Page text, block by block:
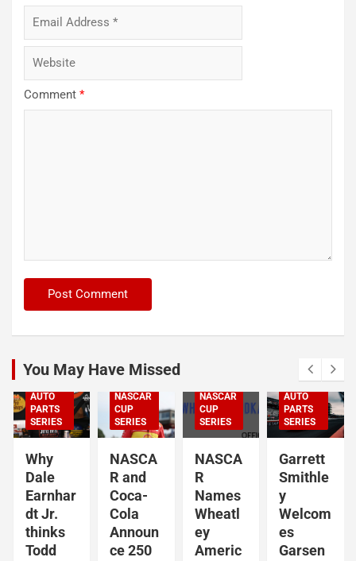
Comment *
You May Have Missed
CRAFTSMAN
TRUCK
CUP
NASCAR
AUTO
PARTS
SERIES
Why
Dale
Earnhar
dt Jr.
thinks
Todd
NASCAR
NASCAR
CUP
SERIES
NASCA
R and
Coca-
Cola
Announ
ce 250
NASCAR
CUP
SERIES
NASCA
R
Names
Wheatl
ey
Americ
NASCAR
O'REILLY
AUTO
PARTS
SERIES
Garrett
Smithle
y
Welcom
es
Garsen